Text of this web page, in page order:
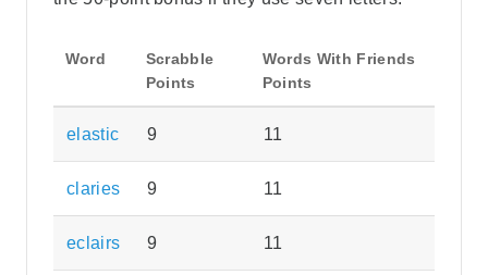
Word
Scrabble
Points
Words With Friends
Points
elastic 9 11
claries 9 11
eclairs 9 11